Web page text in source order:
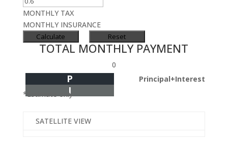
MONTHLY TAX
MONTHLY INSURANCE
TOTAL MONTHLY PAYMENT
0
Principal+Interest
P
I
*Estimate only
SATELLITE VIEW